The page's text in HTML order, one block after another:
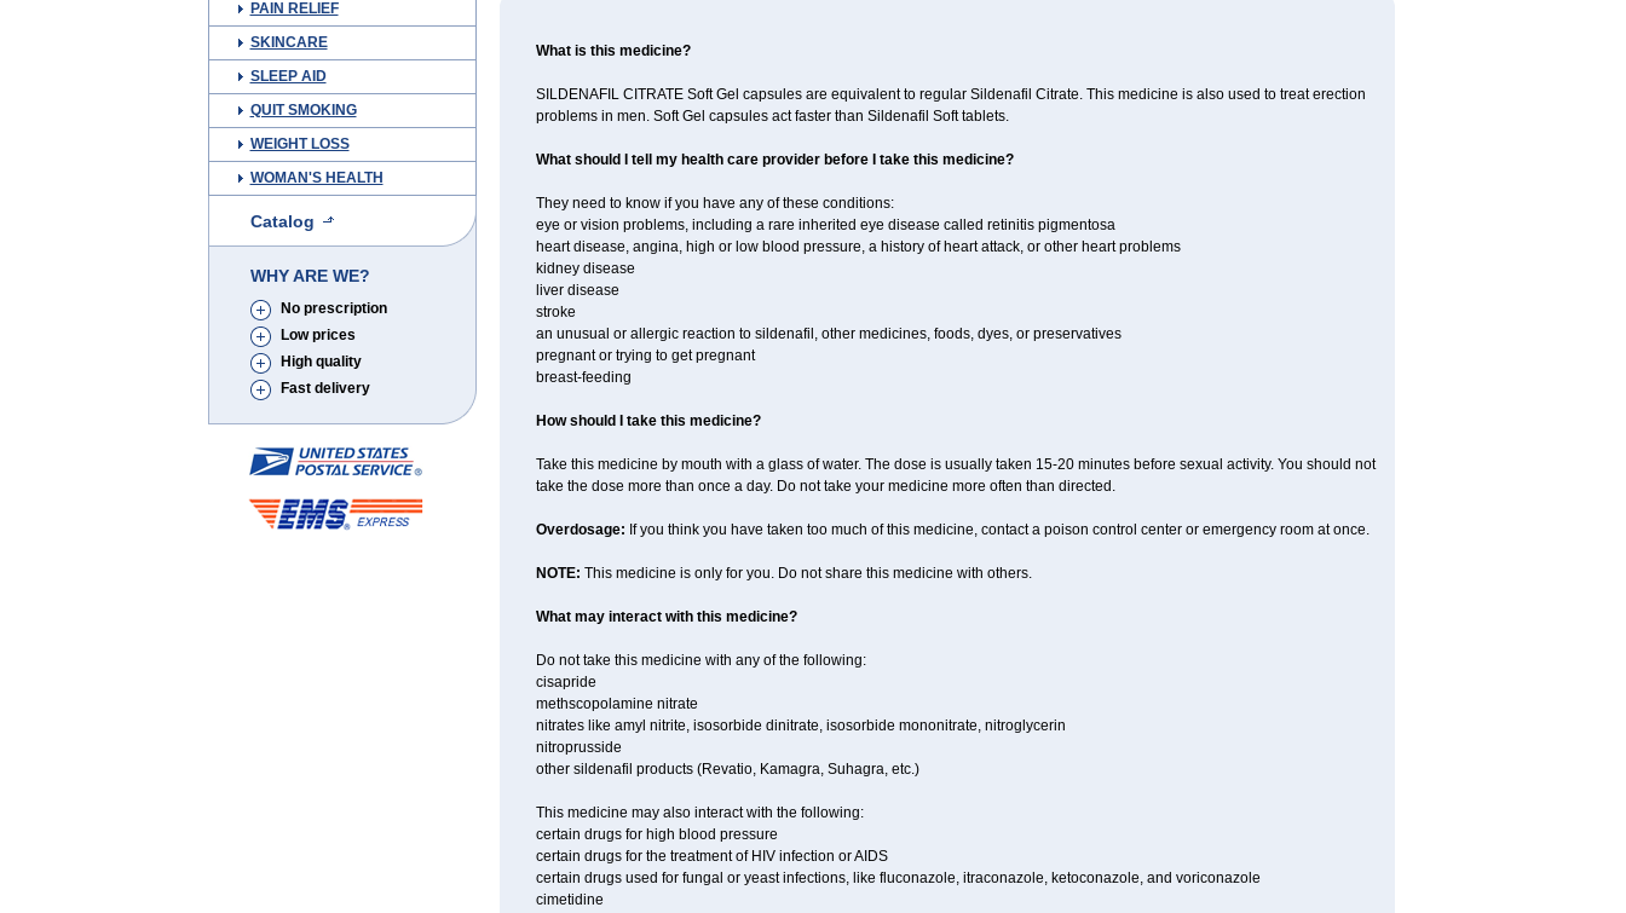
PAIN RELIEF
SKINCARE
SLEEP AID
QUIT SMOKING
WEIGHT LOSS
WOMAN'S HEALTH
Catalog
WHY ARE WE?
No prescription
Low prices
High quality
Fast delivery
What is this medicine?
SILDENAFIL CITRATE Soft Gel capsules are equivalent to regular Sildenafil Citrate. This medicine is also used to treat erection
problems in men. Soft Gel capsules act faster than Sildenafil Soft tablets.
What should I tell my health care provider before I take this medicine?
They need to know if you have any of these conditions:
eye or vision problems, including a rare inherited eye disease called retinitis pigmentosa
heart disease, angina, high or low blood pressure, a history of heart attack, or other heart problems
kidney disease
liver disease
stroke
an unusual or allergic reaction to sildenafil, other medicines, foods, dyes, or preservatives
pregnant or trying to get pregnant
breast-feeding
How should I take this medicine?
Take this medicine by mouth with a glass of water. The dose is usually taken 15-20 minutes before sexual activity. You should not
take the dose more than once a day. Do not take your medicine more often than directed.
Overdosage: If you think you have taken too much of this medicine, contact a poison control center or emergency room at once.
NOTE: This medicine is only for you. Do not share this medicine with others.
What may interact with this medicine?
Do not take this medicine with any of the following:
cisapride
methscopolamine nitrate
nitrates like amyl nitrite, isosorbide dinitrate, isosorbide mononitrate, nitroglycerin
nitroprusside
other sildenafil products (Revatio, Kamagra, Suhagra, etc.)
This medicine may also interact with the following:
certain drugs for high blood pressure
certain drugs for the treatment of HIV infection or AIDS
certain drugs used for fungal or yeast infections, like fluconazole, itraconazole, ketoconazole, and voriconazole
cimetidine